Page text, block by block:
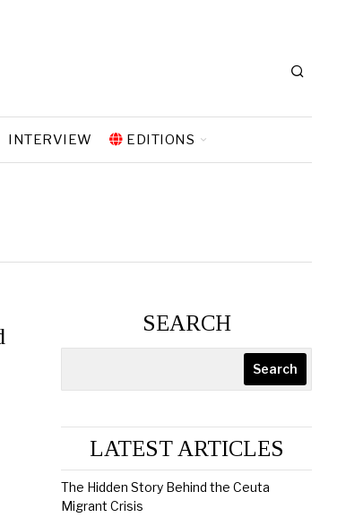
INTERVIEW EDITIONS
SEARCH
Search
LATEST ARTICLES
The Hidden Story Behind the Ceuta
Migrant Crisis